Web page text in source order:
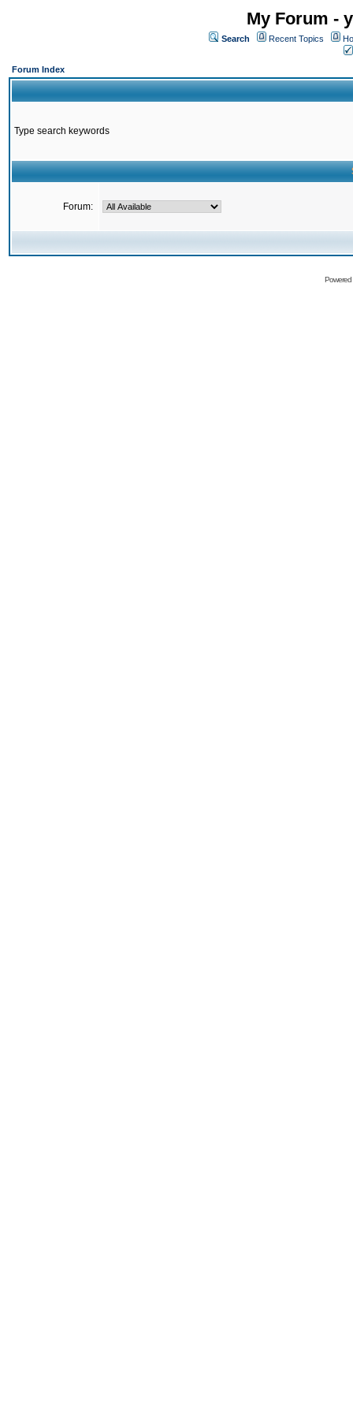
My Forum -
Search Recent Topics
Forum Index
Type search keywords
Forum: